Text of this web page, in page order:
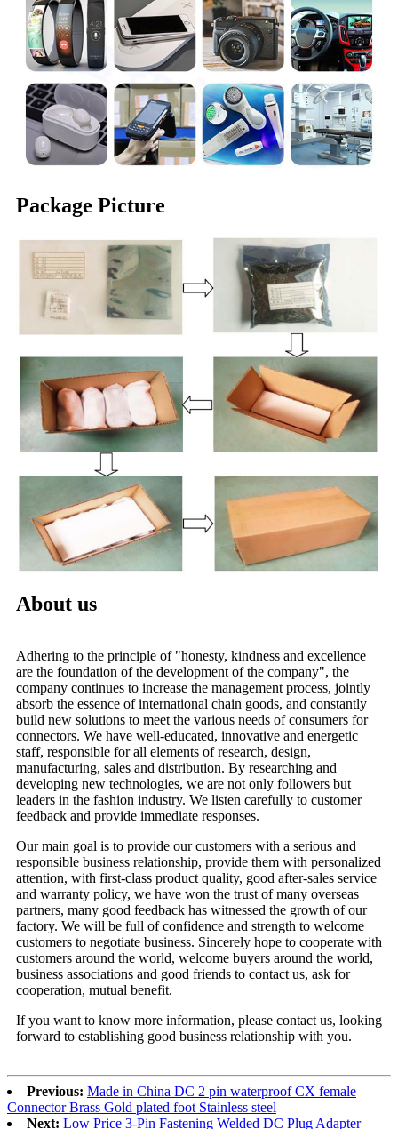
Package Picture
About us
Adhering to the principle of "honesty, kindness and excellence
are the foundation of the development of the company", the
company continues to increase the management process, jointly
absorb the essence of international chain goods, and constantly
build new solutions to meet the various needs of consumers for
connectors. We have well-educated, innovative and energetic
staff, responsible for all elements of research, design,
manufacturing, sales and distribution. By researching and
developing new technologies, we are not only followers but
leaders in the fashion industry. We listen carefully to customer
feedback and provide immediate responses.
Our main goal is to provide our customers with a serious and
responsible business relationship, provide them with personalized
attention, with first-class product quality, good after-sales service
and warranty policy, we have won the trust of many overseas
partners, many good feedback has witnessed the growth of our
factory. We will be full of confidence and strength to welcome
customers to negotiate business. Sincerely hope to cooperate with
customers around the world, welcome buyers around the world,
business associations and good friends to contact us, ask for
cooperation, mutual benefit.
If you want to know more information, please contact us, looking
forward to establishing good business relationship with you.
Previous: Made in China DC 2 pin waterproof CX female
Connector Brass Gold plated foot Stainless steel
Next: Low Price 3-Pin Fastening Welded DC Plug Adapter